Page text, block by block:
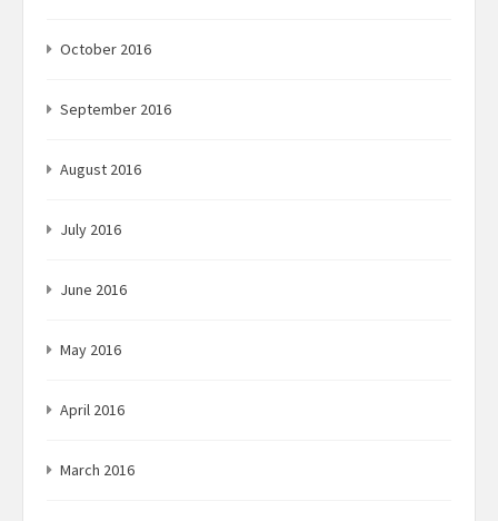
October 2016
September 2016
August 2016
July 2016
June 2016
May 2016
April 2016
March 2016